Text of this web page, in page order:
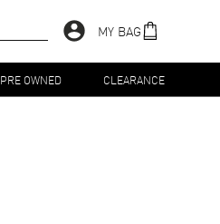
MY BAG
PRE OWNED CLEARANCE